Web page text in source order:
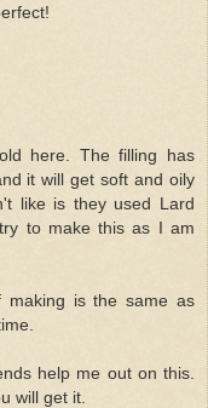
here. The filling has
it will get soft and oily
like is they used Lard
to make this as I am
making is the same as
help me out on this.
will get it.